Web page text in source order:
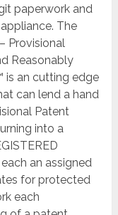
paperwork and
The
Provisional
Reasonably
is an cutting edge
can lend a hand
Patent
into a
an assigned
for protected
each